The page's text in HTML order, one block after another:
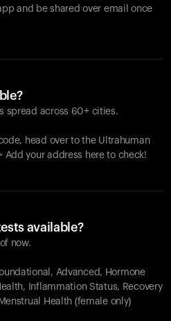
and be shared over email once
spread across 60+ cities.
head over to the Ultrahuman
Add your address here to check!
available?
now.
Advanced, Hormone
Inflammation Status, Recovery
Health (female only)